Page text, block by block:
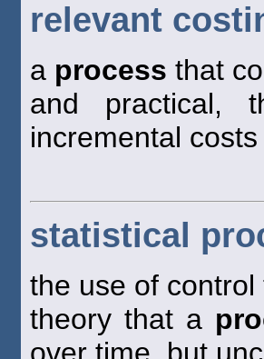
relevant
a process that
and practical,
incremental
statistical
the use of
theory that a